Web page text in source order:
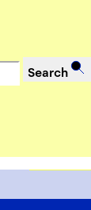
Search